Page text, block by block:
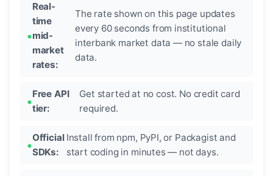
Real-
time
mid-
market
rates:
The rate shown on this page updates
every 60 seconds from institutional
interbank market data — no stale daily
data.
Free API
tier:
Get started at no cost. No credit card
required.
Official
SDKs:
Install from npm, PyPI, or Packagist and
start coding in minutes — not days.